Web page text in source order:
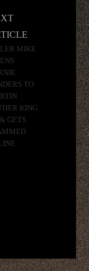
MIKE
TO
KING
GETS